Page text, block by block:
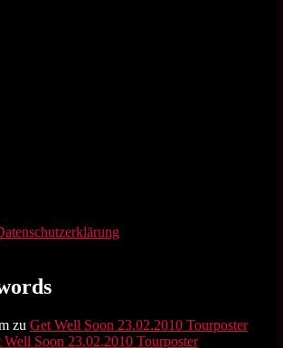
zu Get Well Soon 23.02.2010 Tourposter
Well Soon 23.02.2010 Tourposter